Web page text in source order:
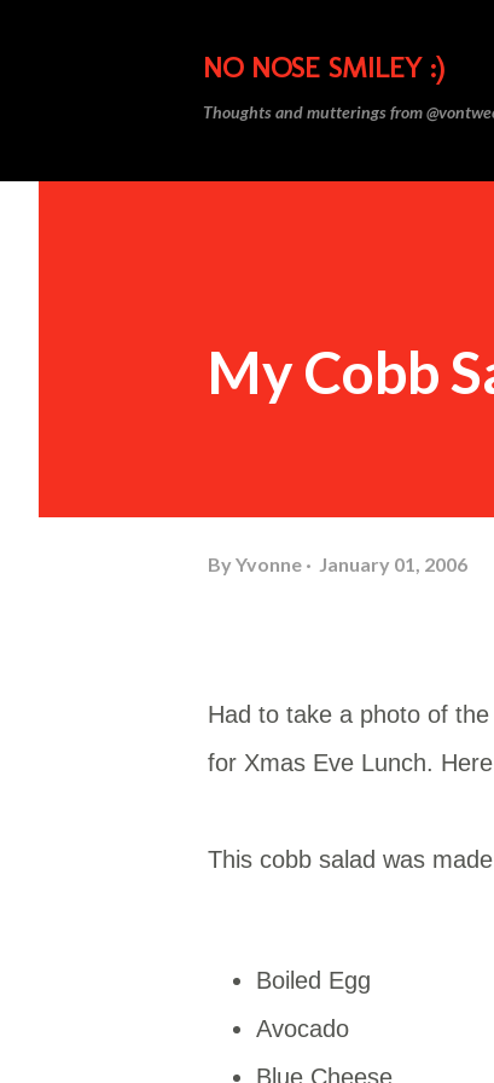
NO NOSE SMILEY :)
Thoughts and mutterings from
My Cobb
By Yvonne January 01, 2006
Had to take a photo of
for Xmas Eve Lunch.
This cobb salad was
Boiled Egg
Avocado
Blue Cheese